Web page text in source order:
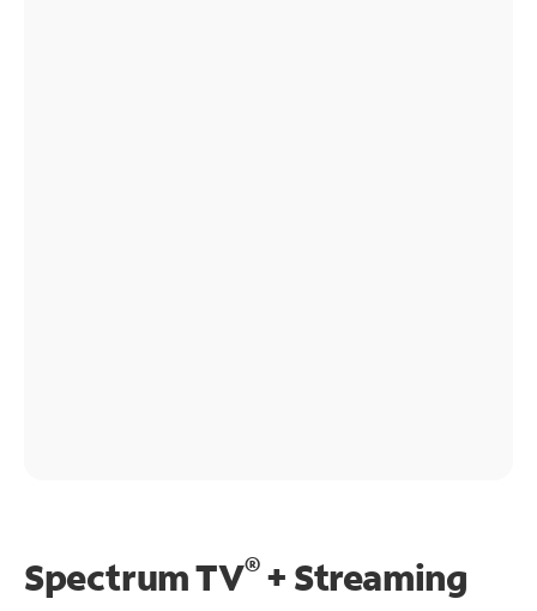
Spectrum TV®+ Streaming